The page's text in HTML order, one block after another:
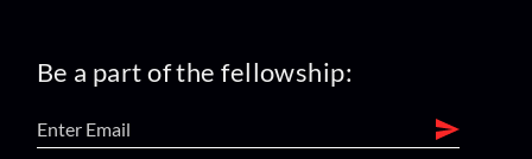
Be a part of the fellowship: